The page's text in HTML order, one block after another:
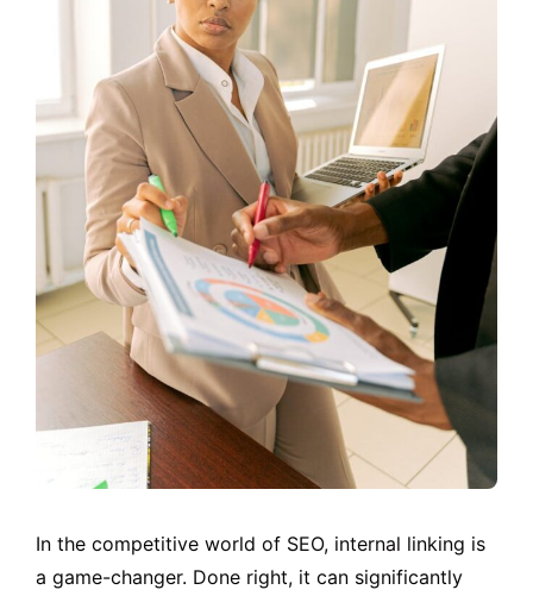
In the competitive world of SEO, internal linking is
a game-changer. Done right, it can significantly